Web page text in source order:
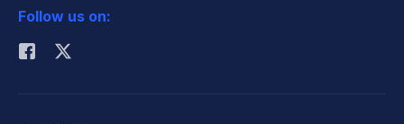
Rohit Sharma
Follow us on: